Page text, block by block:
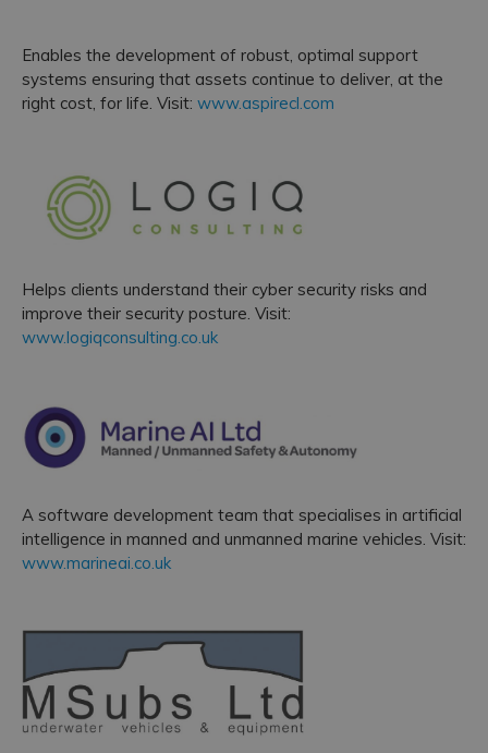
Enables the development of robust, optimal support
systems ensuring that assets continue to deliver, at the
right cost, for life. Visit: www.aspirecl.com
Helps clients understand their cyber security risks and
improve their security posture. Visit:
www.logiqconsulting.co.uk
A software development team that specialises in artificial
intelligence in manned and unmanned marine vehicles. Visit:
www.marineai.co.uk